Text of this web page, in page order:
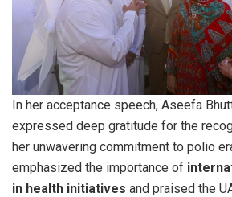
In her acceptance speech, Aseefa
expressed deep gratitude for the
her unwavering commitment to polio
emphasized the importance of
in health initiatives and praised the